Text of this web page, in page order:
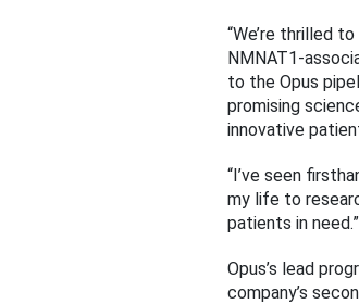
“We’re thrilled
NMNAT1-
to the Opus
promising
innovative
“I’ve seen
my life to
patients in need.”
Opus’s lead
company’s